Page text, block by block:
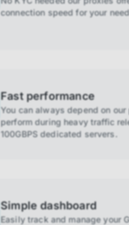
connection speed for your
Fast performance
You can always depend on
perform during heavy traffic
100GBPS dedicated servers.
Simple dashboard
Easily track and manage your